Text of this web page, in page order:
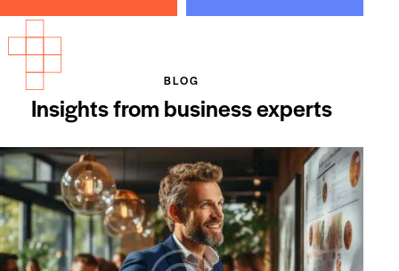
Beatae vitae dicta sunt explicabo. Nemo enim ipsam
voluptatem quia voluptas sit aspernatur aut odit aut
fugit, sed. Beatae vitae dicta.
April 23, 2020
BLOG
Insights from business experts